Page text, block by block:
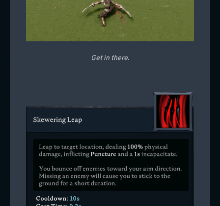
Get in there.